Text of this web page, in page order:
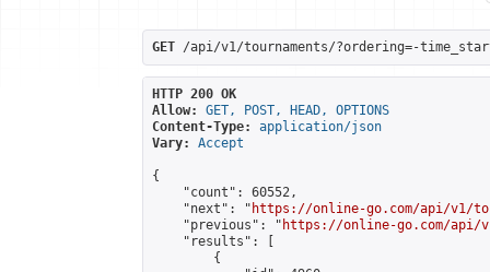
GET /api/v1/tournaments/?ordering=-
HTTP 200 OK
Allow:
GET, POST, HEAD, OPTIONS
Content-Type:
application/json
Vary:
Accept
{
    "count": 60552,
    "next": "
https://online-go.com/api/v1/
    "previous": "
https://online-go.com/api/
    "results": [
        {